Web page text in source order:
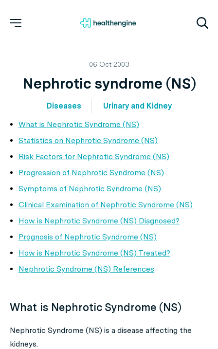
06 Oct 2003
Nephrotic syndrome (NS)
Diseases
Urinary and Kidney
What is Nephrotic Syndrome (NS)
Statistics on Nephrotic Syndrome (NS)
Risk Factors for Nephrotic Syndrome (NS)
Progression of Nephrotic Syndrome (NS)
Symptoms of Nephrotic Syndrome (NS)
Clinical Examination of Nephrotic Syndrome (NS)
How is Nephrotic Syndrome (NS) Diagnosed?
Prognosis of Nephrotic Syndrome (NS)
How is Nephrotic Syndrome (NS) Treated?
Nephrotic Syndrome (NS) References
What is Nephrotic Syndrome (NS)
Nephrotic Syndrome (NS) is a disease affecting the
kidneys.